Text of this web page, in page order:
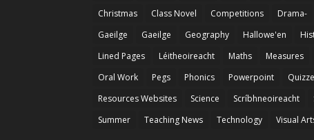
Christmas
Class Novel Competitions Drama-
Gaeilge
Gaeilge Geography Hallowe'en
Lined Pages
Léitheoireacht Maths Measures
Oral Work
Pegs Phonics Powerpoint
Resources Websites
Science Scríbhneoireacht
Summer
Teaching News Technology Visual